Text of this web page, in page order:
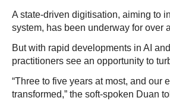
A state-driven digitisation, aiming to
system, has been underway for over
But with rapid developments in AI
practitioners see an opportunity to
“Three to five years at most, and
transformed,” the soft-spoken Duan